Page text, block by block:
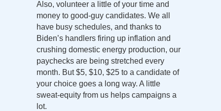
Also, volunteer a little of your time and
money to good-guy candidates. We all
have busy schedules, and thanks to
Biden’s handlers firing up inflation and
crushing domestic energy production, our
paychecks are being stretched every
month. But $5, $10, $25 to a candidate of
your choice goes a long way. A little
sweat-equity from us helps campaigns a
lot.